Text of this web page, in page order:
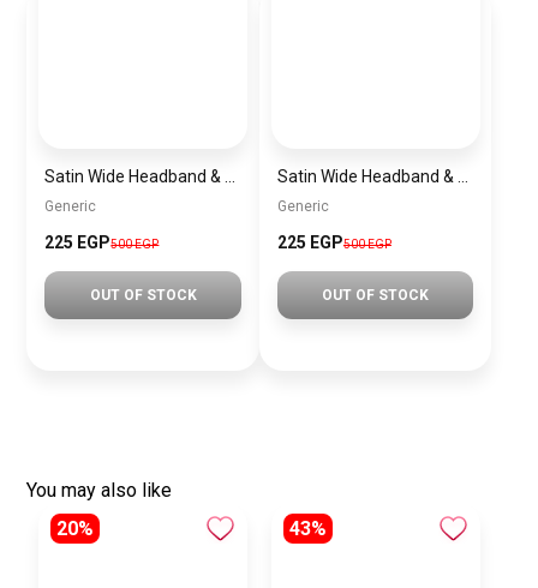
Generic
225 EGP500 EGP
OUT OF STOCK
Generic
225 EGP500 EGP
OUT OF STOCK
You may also like
20%
43%